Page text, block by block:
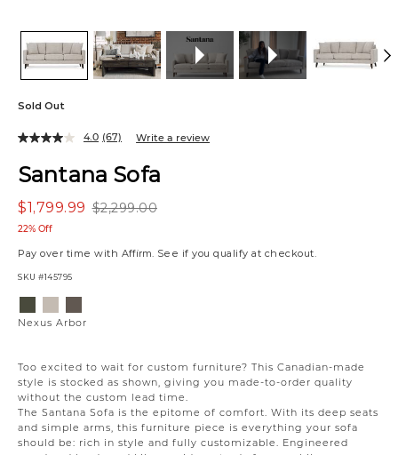
Sold Out
Santana Sofa
$2,299.00
$1,799.99
22% Off
Pay over time with Affirm. See if you qualify at checkout.
SKU #145795
Too excited to wait for custom furniture? This Canadian-made
style is stocked as shown, giving you made-to-order quality
without the custom lead time.
The Santana Sofa is the epitome of comfort. With its deep seats
and simple arms, this furniture piece is everything your sofa
should be: rich in style and fully customizable. Engineered
4.0 (67) Write a review
Variations
ArborFrostChocolate
Nexus Arbor